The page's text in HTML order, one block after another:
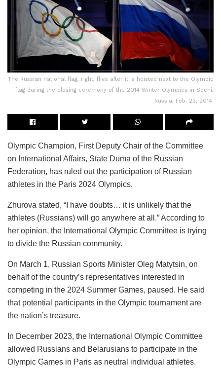
The Russian national flag, right, flies after it is hoisted next to the Olympic
flag during the closing ceremony of the 2014 Winter Olympics in Sochi,
Russia, Feb. 23, 2014.
Olympic Champion, First Deputy Chair of the Committee
on International Affairs, State Duma of the Russian
Federation, has ruled out the participation of Russian
athletes in the Paris 2024 Olympics.
Zhurova stated, “I have doubts… it is unlikely that the
athletes (Russians) will go anywhere at all.” According to
her opinion, the International Olympic Committee is trying
to divide the Russian community.
On March 1, Russian Sports Minister Oleg Matytsin, on
behalf of the country’s representatives interested in
competing in the 2024 Summer Games, paused. He said
that potential participants in the Olympic tournament are
the nation’s treasure.
In December 2023, the International Olympic Committee
allowed Russians and Belarusians to participate in the
Olympic Games in Paris as neutral individual athletes.